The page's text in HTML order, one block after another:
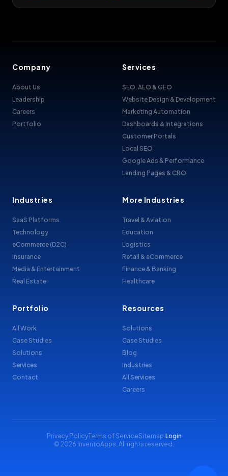
Company
About Us
Leadership
Careers
Portfolio
Services
SEO, AEO & GEO
Website Design & Development
Marketing Automation
Dashboards & Integrations
Customer Portals
Local SEO
Google Ads & Performance
Landing Pages & CRO
Industries
SaaS Platforms
Technology
eCommerce (D2C)
Insurance
Media & Entertainment
Real Estate
More Industries
Travel & Aviation
Education
Logistics
Retail & eCommerce
Finance & Banking
Healthcare
Portfolio
All Work
Case Studies
Solutions
Services
Contact
Resources
Solutions
Case Studies
Blog
Industries
All Services
Careers
Privacy PolicyTerms of ServiceSitemap·Login
© 2026 InventoApps. All rights reserved.